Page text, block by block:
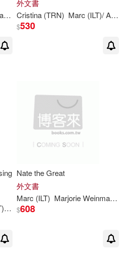
/ Simont Sharmat
外文書
Cristina (TRN) Marc (ILT)/ Aparicio
$530
)/ Simont
Nate the Great
外文書
Marc (ILT) MarjorieWeinman /
$608